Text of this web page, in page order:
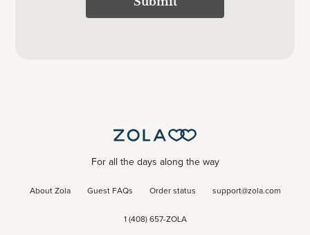
For all the days along the way
About Zola Guest FAQs Order status support@zola.com
1 (408) 657-ZOLA